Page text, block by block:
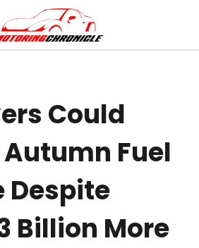
Could
Fuel
Despite
Billion More